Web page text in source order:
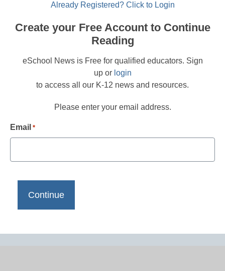
Already Registered? Click to Login
Create your Free Account to Continue
Reading
eSchool News is Free for qualified educators. Sign
up or login
to access all our K-12 news and resources.
Please enter your email address.
Email *